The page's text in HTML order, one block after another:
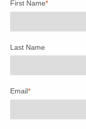
First Name*
Last Name
Email*